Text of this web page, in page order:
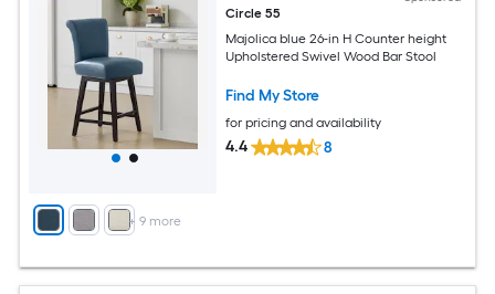
+ 9 more
Circle 55
Majolica blue 26-in H Counter height
Upholstered Swivel Wood Bar Stool
Find My Store
for pricing and availability
4.4 8